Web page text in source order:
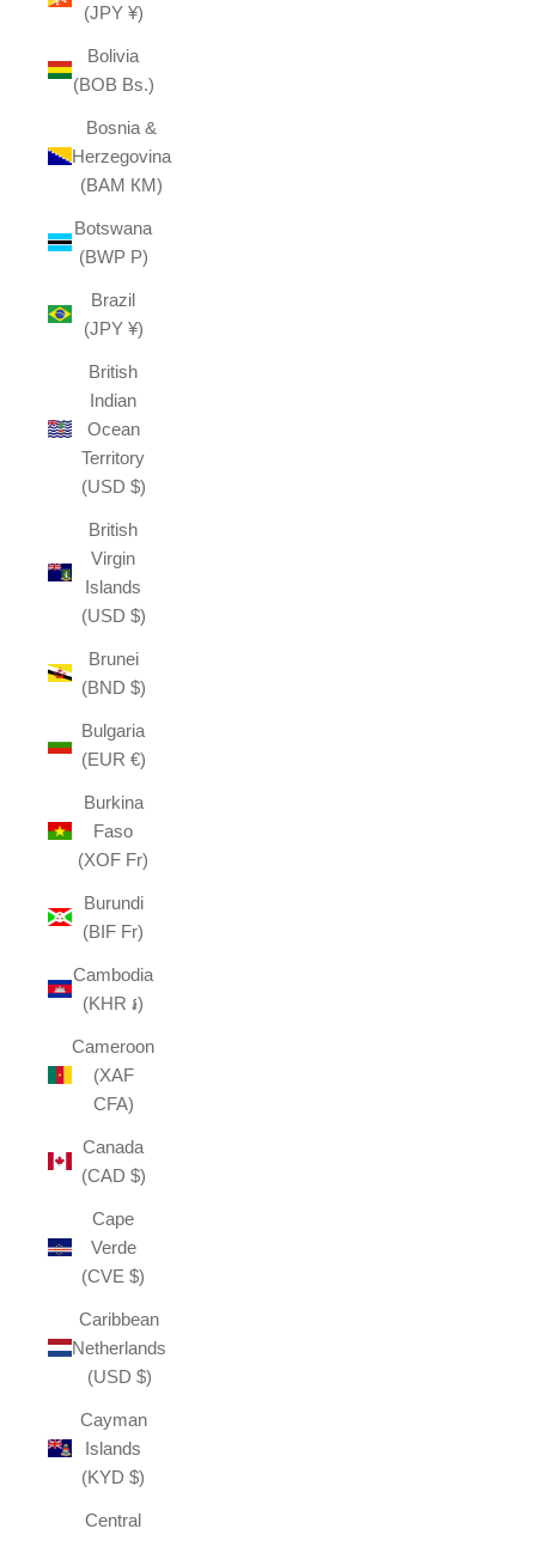
(JPY ¥)
Bolivia
(BOB Bs.)
Bosnia &
Herzegovina
(BAM КМ)
Botswana
(BWP P)
Brazil
(JPY ¥)
British
Indian
Ocean
Territory
(USD $)
British
Virgin
Islands
(USD $)
Brunei
(BND $)
Bulgaria
(EUR €)
Burkina
Faso
(XOF Fr)
Burundi
(BIF Fr)
Cambodia
(KHR ៛)
Cameroon
(XAF
CFA)
Canada
(CAD $)
Cape
Verde
(CVE $)
Caribbean
Netherlands
(USD $)
Cayman
Islands
(KYD $)
Central